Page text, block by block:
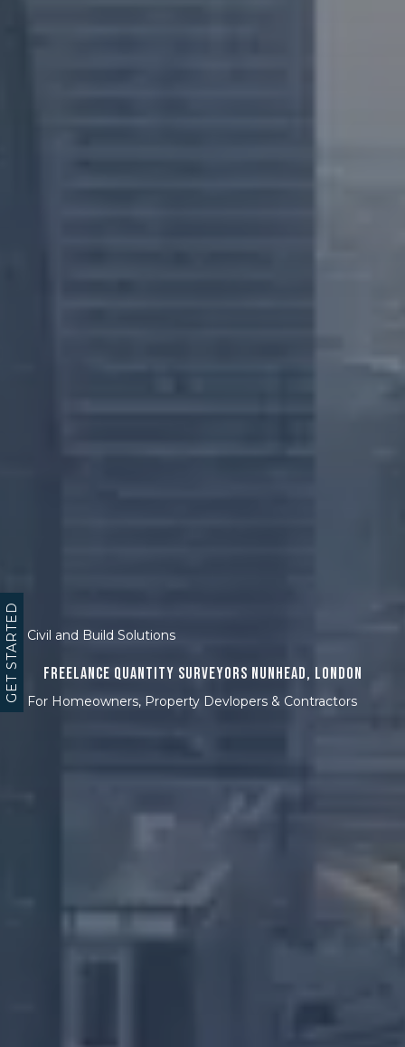
Civil and Build Solutions
Freelance Quantity Surveyors Nunhead, London
For Homeowners, Property Devlopers & Contractors
GET STARTED